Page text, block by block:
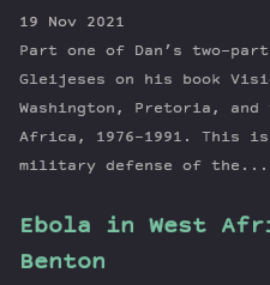
19 Nov 2021
Part one of Dan’s two-
Gleijeses on his book
Washington, Pretoria,
Africa, 1976–1991. This
military defense of the...
Ebola in West
Benton